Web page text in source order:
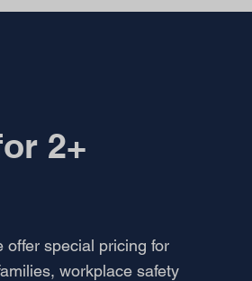
2+
offer special pricing for
workplace safety